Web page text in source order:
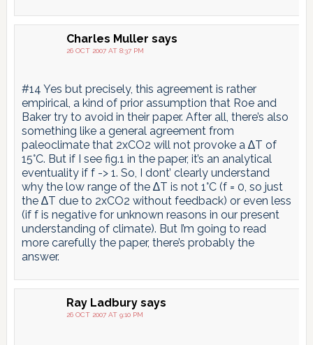
Charles Muller says
26 OCT 2007 AT 8:37 PM
#14 Yes but precisely, this agreement is rather
empirical, a kind of prior assumption that Roe and
Baker try to avoid in their paper. After all, there’s also
something like a general agreement from
paleoclimate that 2xCO2 will not provoke a ∆T of
15°C. But if I see fig.1 in the paper, it’s an analytical
eventuality if f -> 1. So, I dont’ clearly understand
why the low range of the ∆T is not 1°C (f = 0, so just
the ∆T due to 2xCO2 without feedback) or even less
(if f is negative for unknown reasons in our present
understanding of climate). But I’m going to read
more carefully the paper, there’s probably the
answer.
Ray Ladbury says
26 OCT 2007 AT 9:10 PM